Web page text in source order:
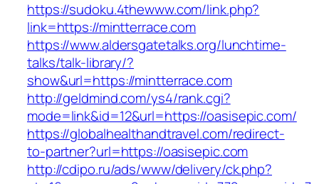
https://sudoku.4thewww.com/link.php?
link=https://mintterrace.com
https://www.aldersgatetalks.org/lunchtime-
talks/talk-library/?
show&url=https://mintterrace.com
http://geldmind.com/ys4/rank.cgi?
mode=link&id=12&url=https://oasisepic.com/
https://globalhealthandtravel.com/redirect-
to-partner?url=https://oasisepic.com
http://cdipo.ru/ads/www/delivery/ck.php?